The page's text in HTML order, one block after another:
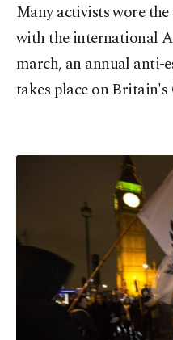
Many activists wore
with the international
march, an annual anti-
takes place on